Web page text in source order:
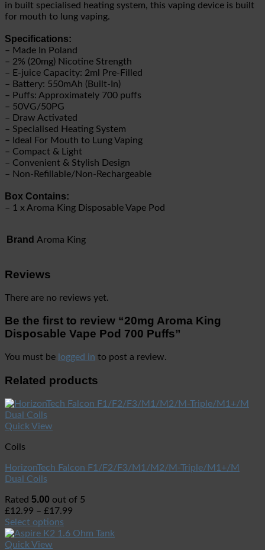
in built specialised heating system, this vaping device is built
for mouth to lung vaping.
Specifications:
– Made In Poland
– 2% (20mg) Nicotine Strength
– E-juice Capacity: 2ml Pre-Filled
– Battery: 550mAh (Built-In)
– Puffs: Approximately 700 puffs
– 50VG/50PG
– Draw Activated
– Specialised Heating System
– Ideal For Mouth to Lung Vaping
– Compact & Light
– Convenient & Stylish Design
– Non-Refillable/Non-Rechargeable
Box Contains:
– 1 x Aroma King Disposable Vape Pod
Brand Aroma King
Reviews
There are no reviews yet.
Be the first to review “20mg Aroma King
Disposable Vape Pod 700 Puffs”
You must be logged in to post a review.
Related products
Quick View
Coils
HorizonTech Falcon F1/F2/F3/M1/M2/M-Triple/M1+/M
Dual Coils
Rated 5.00 out of 5
£12.99 – £17.99
Select options
Quick View